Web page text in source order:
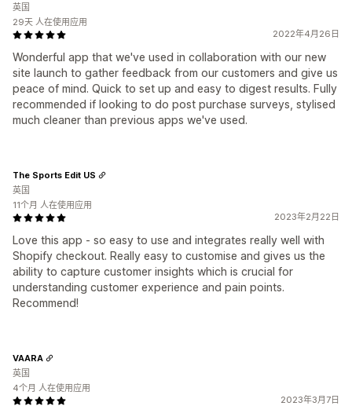
2022年4月26日
Wonderful app that we've used in collaboration with our new
site launch to gather feedback from our customers and give us
peace of mind. Quick to set up and easy to digest results. Fully
recommended if looking to do post purchase surveys, stylised
much cleaner than previous apps we've used.
英国
29天 人在使用应用
2023年2月22日
Love this app - so easy to use and integrates really well with
Shopify checkout. Really easy to customise and gives us the
ability to capture customer insights which is crucial for
understanding customer experience and pain points.
Recommend!
The Sports Edit US
英国
11个月 人在使用应用
2023年3月7日
VAARA
英国
4个月 人在使用应用